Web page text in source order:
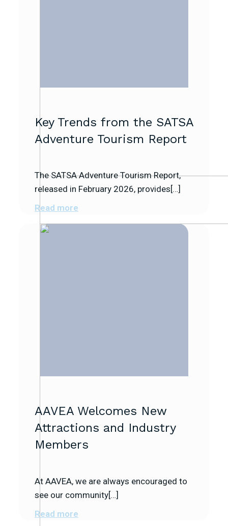
Key Trends from the SATSA
Adventure Tourism Report
The SATSA Adventure Tourism Report,
released in February 2026, provides[…]
Read more
AAVEA Welcomes New
Attractions and Industry
Members
At AAVEA, we are always encouraged to
see our community[…]
Read more